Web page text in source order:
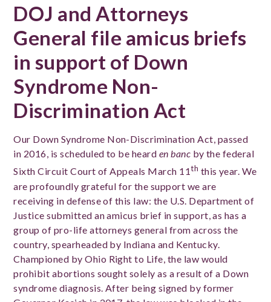
DOJ and Attorneys
General file amicus briefs
in support of Down
Syndrome Non-
Discrimination Act
Our Down Syndrome Non-Discrimination Act, passed
in 2016, is scheduled to be heard en banc by the federal
Sixth Circuit Court of Appeals March 11th this year. We
are profoundly grateful for the support we are
receiving in defense of this law: the U.S. Department of
Justice submitted an amicus brief in support, as has a
group of pro-life attorneys general from across the
country, spearheaded by Indiana and Kentucky.
Championed by Ohio Right to Life, the law would
prohibit abortions sought solely as a result of a Down
syndrome diagnosis. After being signed by former